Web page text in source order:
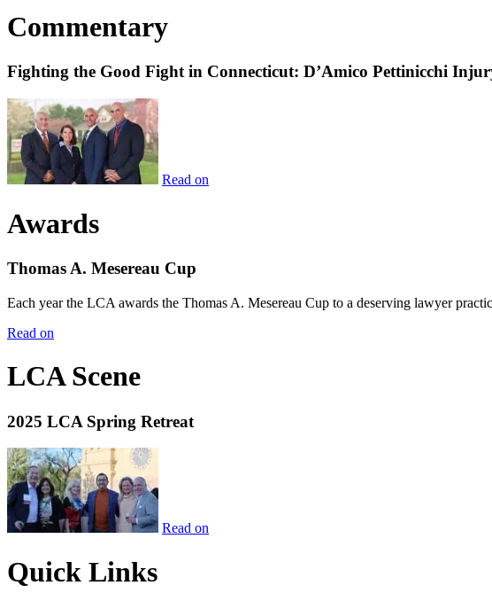
Commentary
Fighting the Good Fight in Connecticut: D’Amico Pettinicchi
Read on
Awards
Thomas A. Mesereau Cup
Each year the LCA awards the Thomas A. Mesereau Cup to a deserving lawyer
Read on
LCA Scene
2025 LCA Spring Retreat
Read on
Quick Links